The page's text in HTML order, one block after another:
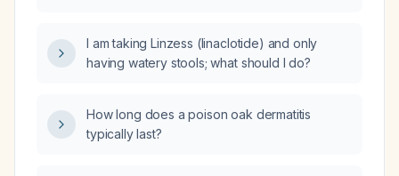
I am taking Linzess (linaclotide) and only
having watery stools; what should I do?
How long does a poison oak dermatitis
typically last?